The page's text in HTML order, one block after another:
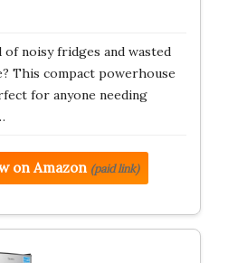
of noisy fridges and wasted
This compact powerhouse
for anyone needing
on Amazon (paid link)